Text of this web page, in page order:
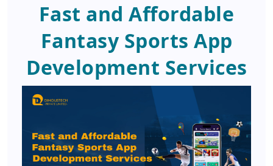
Fast and Affordable
Fantasy Sports App
Development Services